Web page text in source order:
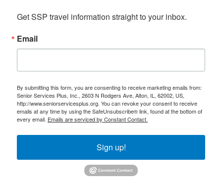
Get SSP travel information straight to your inbox.
Email
By submitting this form, you are consenting to receive marketing emails from:
Senior Services Plus, Inc., 2603 N Rodgers Ave, Alton, IL, 62002, US,
http://www.seniorservicesplus.org. You can revoke your consent to receive
emails at any time by using the SafeUnsubscribe® link, found at the bottom of
every email. Emails are serviced by Constant Contact.
Sign up!